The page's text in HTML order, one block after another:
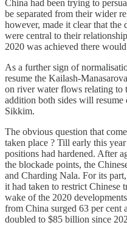
China had been trying to
be separated from their wider
however, made it clear that the
were central to their
2020 was achieved there
As a further sign of
resume the Kailash-
on river water flows relating to
addition both sides will resume
Sikkim.
The obvious question that
taken place ? Till early this
positions had hardened. After
the blockade points, the
and Charding Nala. For its
it had taken to restrict Chinese
wake of the 2020
from China surged 63 per cent
doubled to $85 billion since